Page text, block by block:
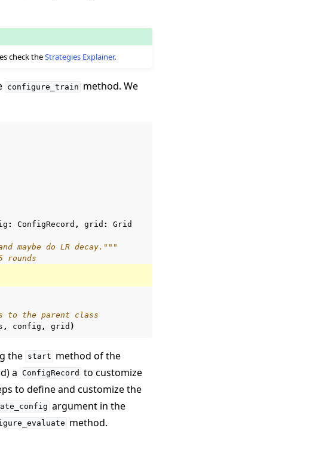
check theStrategies Explainer.
configure_train method. We
: ConfigRecord , grid :
Grid
maybe do LR decay."""
rounds
to the parent class
, config , grid )
the start method of the
a ConfigRecord to customize
to define and customize the
argument in the
method.